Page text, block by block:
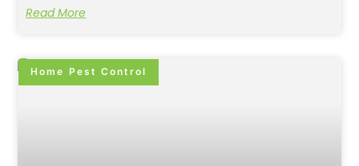
Read More
Home Pest Control